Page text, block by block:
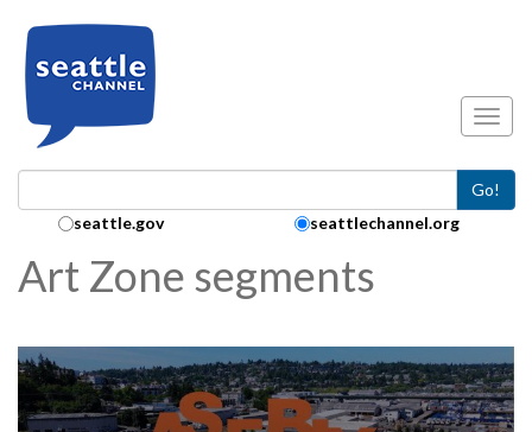
Go!
Search Collection:
seattle.gov seattlechannel.org
Art Zone segments